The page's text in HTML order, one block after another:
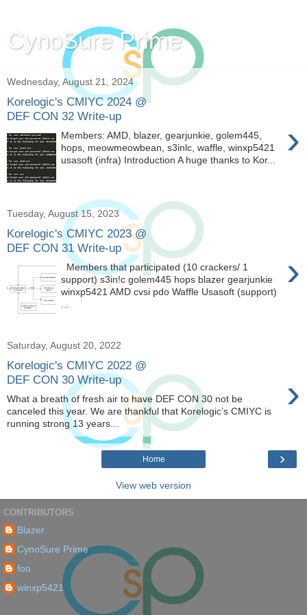
CynoSure Prime
Wednesday, August 21, 2024
Korelogic's CMIYC 2024 @
DEF CON 32 Write-up
›
Members: AMD, blazer, gearjunkie, golem445,
hops, meowmeowbean, s3inlc, waffle, winxp5421
usasoft (infra) Introduction A huge thanks to Kor...
Tuesday, August 15, 2023
Korelogic's CMIYC 2023 @
DEF CON 31 Write-up
›
Members that participated (10 crackers/ 1
support) s3in!c golem445 hops blazer gearjunkie
winxp5421 AMD cvsi pdo Waffle Usasoft (support)
...
Saturday, August 20, 2022
Korelogic's CMIYC 2022 @
DEF CON 30 Write-up
›
What a breath of fresh air to have DEF CON 30 not be
canceled this year. We are thankful that Korelogic’s CMIYC is
running strong 13 years...
›
Home
View web version
CONTRIBUTORS
Blazer
CynoSure Prime
foo
winxp5421